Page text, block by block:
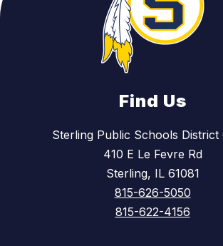
Find Us
Sterling Public Schools District
410 E Le Fevre Rd
Sterling, IL 61081
815-626-5050
815-622-4156